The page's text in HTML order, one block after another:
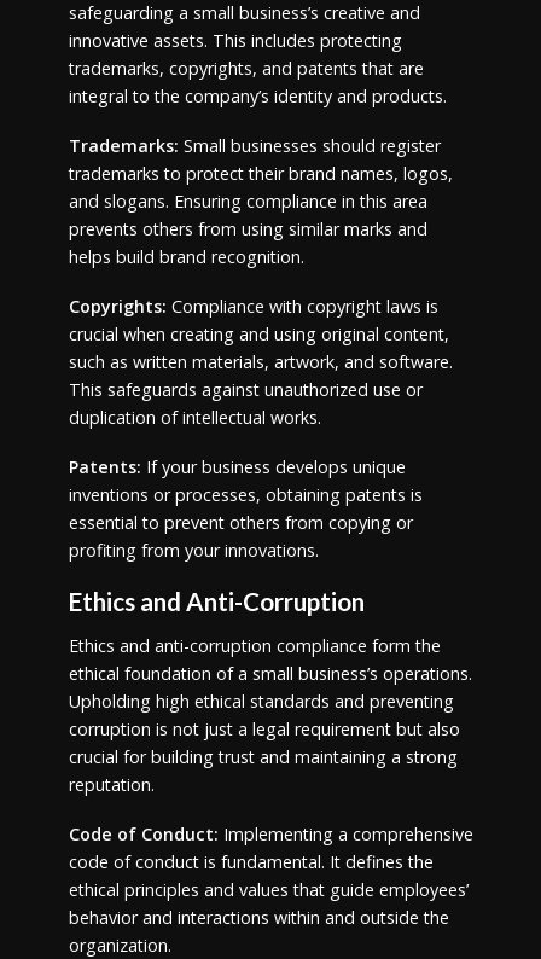
safeguarding a small business’s creative and
innovative assets. This includes protecting
trademarks, copyrights, and patents that are
integral to the company’s identity and products.
Trademarks: Small businesses should register
trademarks to protect their brand names, logos,
and slogans. Ensuring compliance in this area
prevents others from using similar marks and
helps build brand recognition.
Copyrights: Compliance with copyright laws is
crucial when creating and using original content,
such as written materials, artwork, and software.
This safeguards against unauthorized use or
duplication of intellectual works.
Patents: If your business develops unique
inventions or processes, obtaining patents is
essential to prevent others from copying or
profiting from your innovations.
Ethics and Anti-Corruption
Ethics and anti-corruption compliance form the
ethical foundation of a small business’s operations.
Upholding high ethical standards and preventing
corruption is not just a legal requirement but also
crucial for building trust and maintaining a strong
reputation.
Code of Conduct: Implementing a comprehensive
code of conduct is fundamental. It defines the
ethical principles and values that guide employees’
behavior and interactions within and outside the
organization.